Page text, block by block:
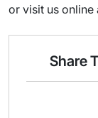
or visit us online
Share